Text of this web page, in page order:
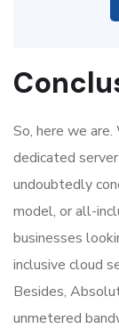
So, here we
dedicated
undoubtedly
model, or all-
businesses
inclusive cloud
Besides,
unmetered